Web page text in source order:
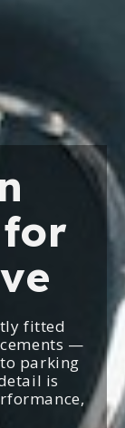
fitted
—
parking
is